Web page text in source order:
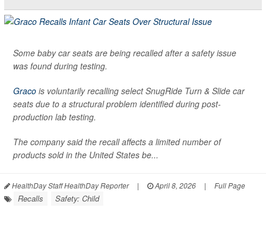
Some baby car seats are being recalled after a safety issue
was found during testing.
Graco is voluntarily recalling select SnugRide Turn & Slide car
seats due to a structural problem identified during post-
production lab testing.
The company said the recall affects a limited number of
products sold in the United States be...
HealthDay Staff HealthDay Reporter | April 8, 2026 | Full Page
Recalls Safety: Child